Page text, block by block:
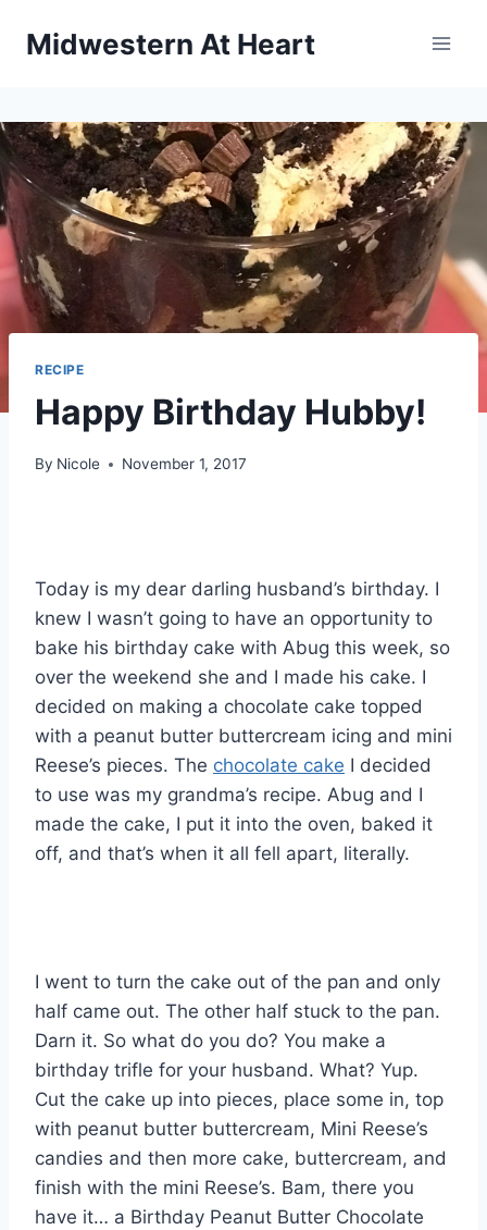
Midwestern At Heart
RECIPE
Happy Birthday Hubby!
By Nicole November 1, 2017
Today is my dear darling husband’s birthday. I
knew I wasn’t going to have an opportunity to
bake his birthday cake with Abug this week, so
over the weekend she and I made his cake. I
decided on making a chocolate cake topped
with a peanut butter buttercream icing and mini
Reese’s pieces. The chocolate cake I decided
to use was my grandma’s recipe. Abug and I
made the cake, I put it into the oven, baked it
off, and that’s when it all fell apart, literally.
I went to turn the cake out of the pan and only
half came out. The other half stuck to the pan.
Darn it. So what do you do? You make a
birthday trifle for your husband. What? Yup.
Cut the cake up into pieces, place some in, top
with peanut butter buttercream, Mini Reese’s
candies and then more cake, buttercream, and
finish with the mini Reese’s. Bam, there you
have it… a Birthday Peanut Butter Chocolate